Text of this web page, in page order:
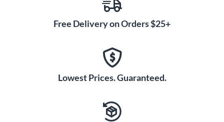
Free Delivery on Orders $25+
Lowest Prices. Guaranteed.